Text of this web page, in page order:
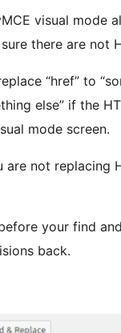
visual mode
there are not
“href” to
mode screen.
are not replacing
your find
back.